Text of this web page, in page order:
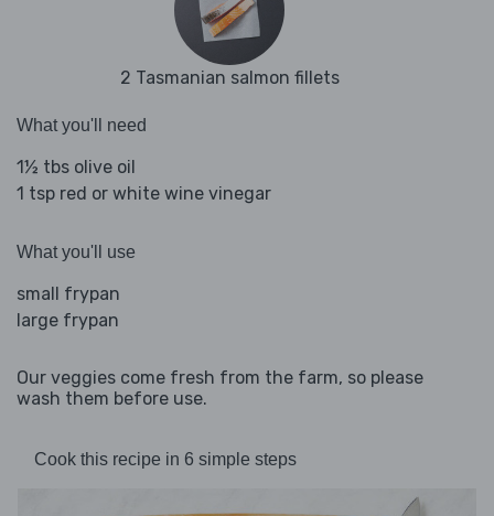
2 Tasmanian salmon fillets
What you'll need
1½ tbs olive oil
1 tsp red or white wine vinegar
What you'll use
small frypan
large frypan
Our veggies come fresh from the farm, so please
wash them before use.
Cook this recipe in 6 simple steps